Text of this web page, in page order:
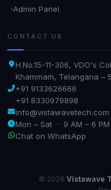
Admin Panel
CONTACT US
H.No.15-11-306, VDO's
Khammam, Telangana –
+91 9133626666
+91 8330979898
info@vistawavetech.com
Mon – Sat · 9 AM – 6 PM
Chat on WhatsApp
© 2026 Vistawave